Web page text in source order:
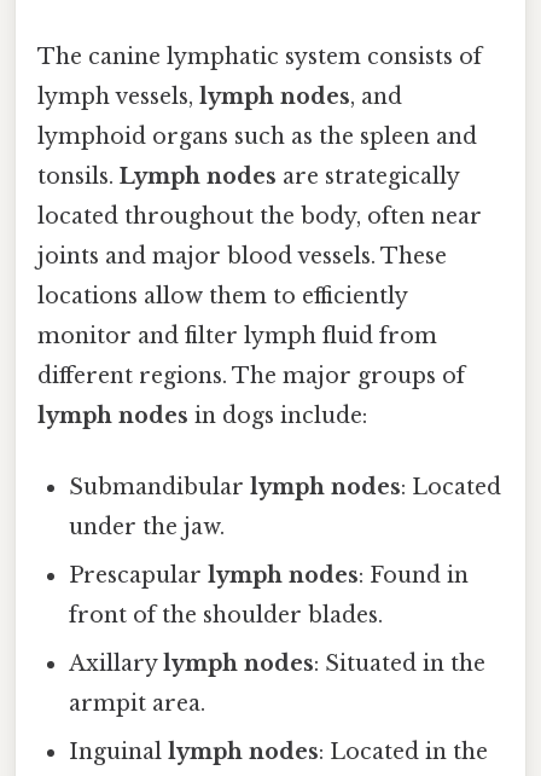
The canine lymphatic system consists of
lymph vessels, lymph nodes, and
lymphoid organs such as the spleen and
tonsils. Lymph nodes are strategically
located throughout the body, often near
joints and major blood vessels. These
locations allow them to efficiently
monitor and filter lymph fluid from
different regions. The major groups of
lymph nodes in dogs include:
Submandibularlymph nodes: Located
under the jaw.
Prescapularlymph nodes: Found in
front of the shoulder blades.
Axillarylymph nodes: Situated in the
armpit area.
Inguinallymph nodes: Located in the